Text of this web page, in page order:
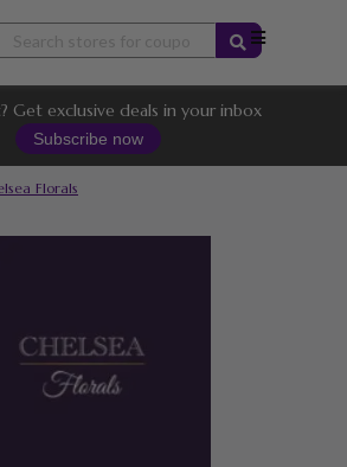
Skip
content
Get exclusive deals in your inbox
Subscribe now
Florals